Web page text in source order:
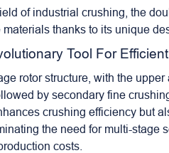
of industrial crushing, the
thanks to its unique
Tool For
rotor structure, with the
by secondary fine
crushing efficiency but
the need for multi-
costs.